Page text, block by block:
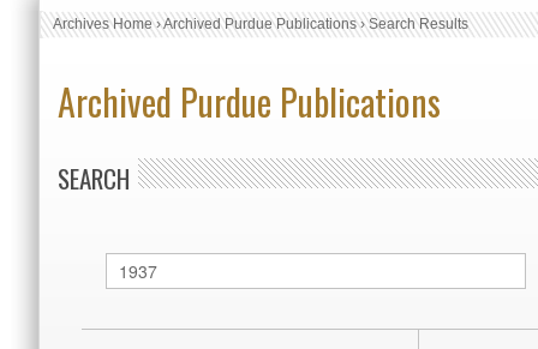
Archives Home›Archived Purdue Publications›Search Results
Archived Purdue Publications
SEARCH